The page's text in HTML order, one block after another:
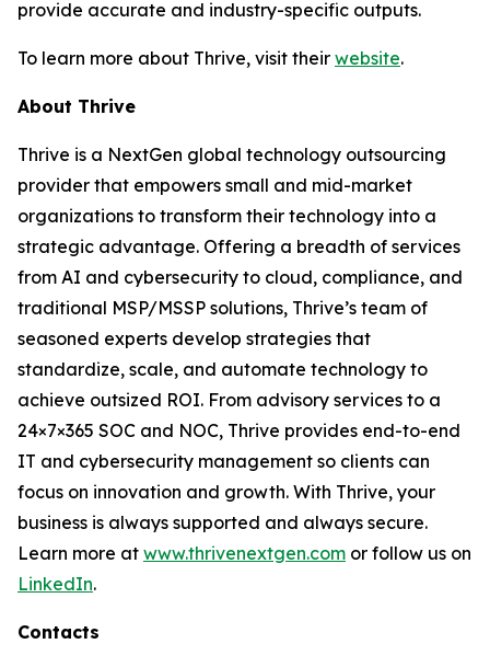
provide accurate and industry-specific outputs.
To learn more about Thrive, visit their website.
About Thrive
Thrive is a NextGen global technology outsourcing
provider that empowers small and mid-market
organizations to transform their technology into a
strategic advantage. Offering a breadth of services
from AI and cybersecurity to cloud, compliance, and
traditional MSP/MSSP solutions, Thrive’s team of
seasoned experts develop strategies that
standardize, scale, and automate technology to
achieve outsized ROI. From advisory services to a
24×7×365 SOC and NOC, Thrive provides end-to-end
IT and cybersecurity management so clients can
focus on innovation and growth. With Thrive, your
business is always supported and always secure.
Learn more at www.thrivenextgen.com or follow us on
LinkedIn.
Contacts